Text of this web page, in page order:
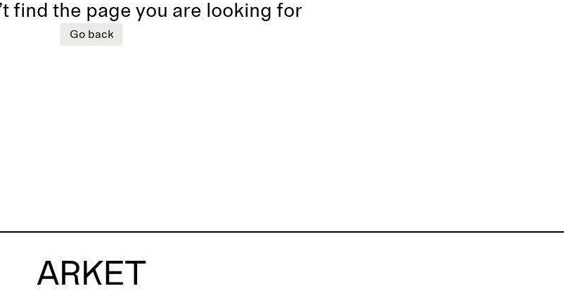
find the page you are looking for
Go back